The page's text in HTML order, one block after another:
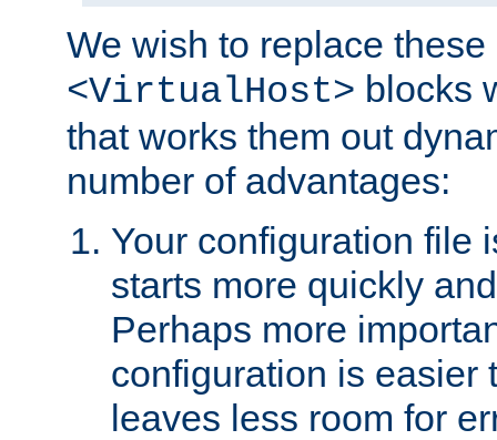
We wish to replace
<VirtualHost> blocks
that works them out
number of advantages:
Your configuration file
starts more quickly
Perhaps more
configuration is easier
leaves less room for